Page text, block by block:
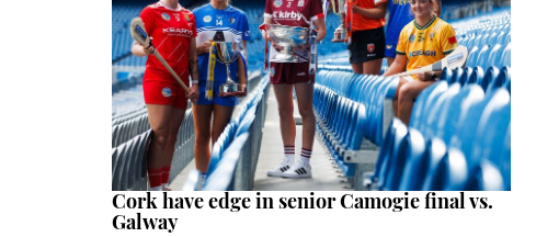
Cork have edge in senior Camogie final vs.
Galway